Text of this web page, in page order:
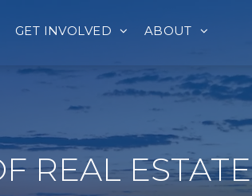
GET INVOLVED ABOUT
REAL ESTATE